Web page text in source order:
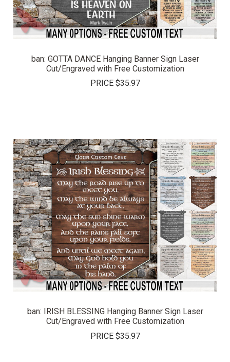
ban: GOTTA DANCE Hanging Banner Sign Laser
Cut/Engraved with Free Customization
PRICE $35.97
ban: IRISH BLESSING Hanging Banner Sign Laser
Cut/Engraved with Free Customization
PRICE $35.97